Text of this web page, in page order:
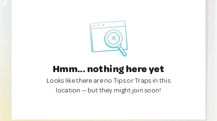
Hmm... nothing here yet
Looks like there are no Tips or Traps in this
location — but they might join soon!